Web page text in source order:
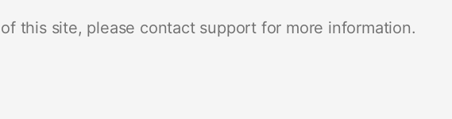
this site, please contact support for more information.